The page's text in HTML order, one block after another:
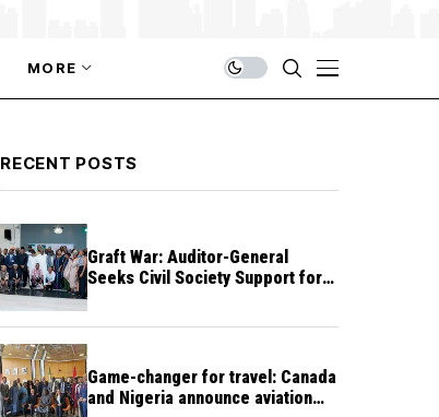
MORE
RECENT POSTS
Graft War: Auditor-General
Seeks Civil Society Support for
Game-changer for travel: Canada
and Nigeria announce aviation